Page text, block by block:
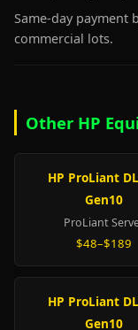
Same-day payment
commercial lots.
Other HP
HP ProLiant
Gen10
ProLiant
$48–$189
HP ProLiant
Gen10